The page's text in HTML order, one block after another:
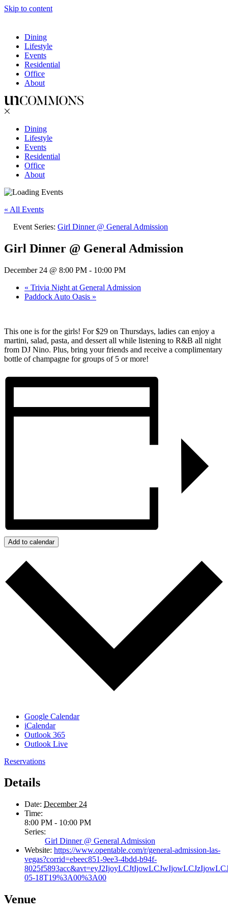
Skip to content
Dining
Lifestyle
Events
Residential
Office
About
Dining
Lifestyle
Events
Residential
Office
About
« All Events
Event Series: Girl Dinner @ General Admission
Girl Dinner @ General Admission
December 24 @ 8:00 PM - 10:00 PM
« Trivia Night at General Admission
Paddock Auto Oasis »
This one is for the girls! For $29 on Thursdays, ladies can enjoy a
martini, salad, pasta, and dessert all while listening to R&B all night
from DJ Nino. Plus, bring your friends and receive a complimentary
bottle of champagne for groups of 5 or more!
Add to calendar
Google Calendar
iCalendar
Outlook 365
Outlook Live
Reservations
Details
Date: December 24
Time:
8:00 PM - 10:00 PM
Series:
Girl Dinner @ General Admission
Website: https://www.opentable.com/r/general-admission-las-
vegas?corrid=ebeec851-9ee3-4bdd-b94f-
05-18T19%3A00%3A00
Venue